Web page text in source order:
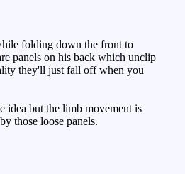
folding down the front to
panels on his back which unclip
they'll just fall off when you
idea but the limb movement is
those loose panels.